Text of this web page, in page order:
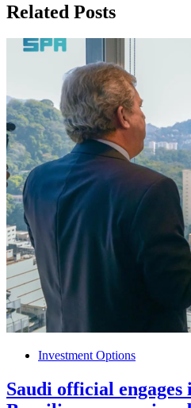
Related Posts
Investment Options
Saudi official